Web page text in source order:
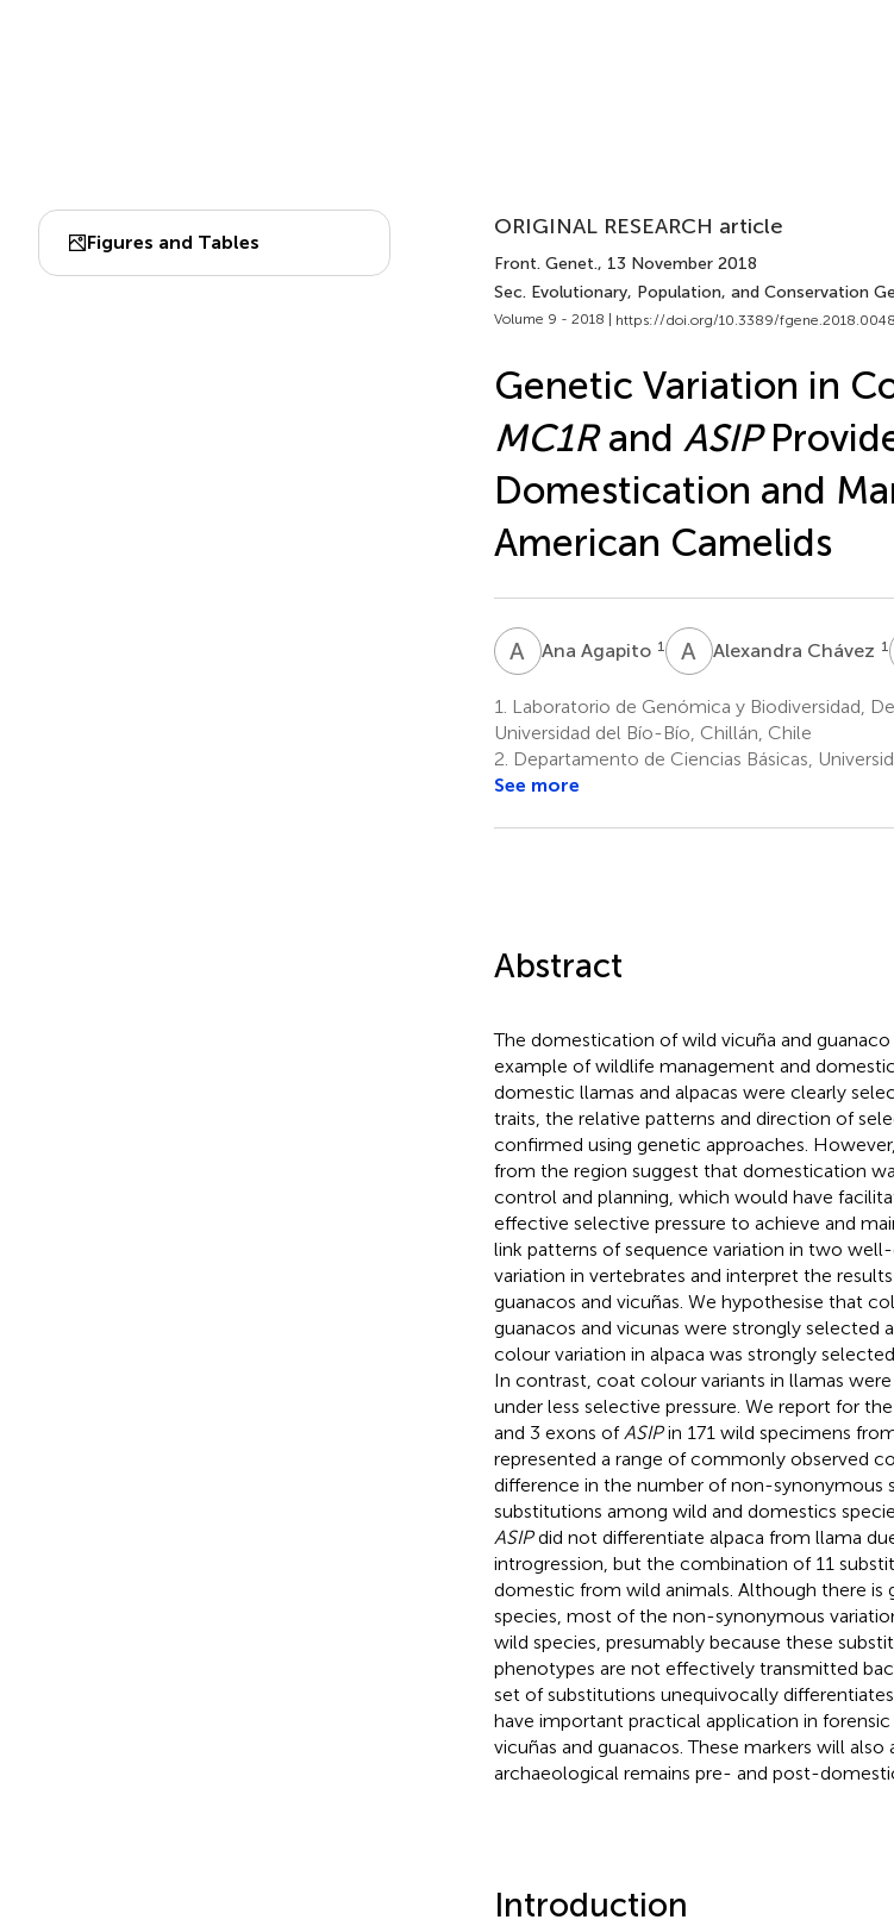
Figures and Tables
ORIGINAL RESEARCH article
Front. Genet., 13 November 2018
Sec. Evolutionary, Population, and Conservation
Volume 9 - 2018 | https://doi.org/10.3389/
Genetic Variation in
MC1Rand ASIP
Domestication and
American Camelids
A AAna Agapito 1 A CAlexandra Chávez 1
1.
Laboratorio de Genómica y Biodiversidad,
Universidad del Bío-Bío, Chillán, Chile
2. Departamento de Ciencias Básicas,
See more
Abstract
The domestication of wild vicuña and
example of wildlife management and
domestic llamas and alpacas were clearly
traits, the relative patterns and direction of
confirmed using genetic approaches.
from the region suggest that domestication
control and planning, which would have
effective selective pressure to achieve and
link patterns of sequence variation in two
variation in vertebrates and interpret the
guanacos and vicuñas. We hypothesise that
guanacos and vicunas were strongly selected
colour variation in alpaca was strongly
In contrast, coat colour variants in llamas
under less selective pressure. We report for
and 3 exons of ASIPin 171 wild specimens
represented a range of commonly observed
difference in the number of non-synonymous
substitutions among wild and domestics
ASIPdid not differentiate alpaca from llama
introgression, but the combination of 11
domestic from wild animals. Although there
species, most of the non-synonymous
wild species, presumably because these
phenotypes are not effectively transmitted
set of substitutions unequivocally
have important practical application in
vicuñas and guanacos. These markers will
archaeological remains pre- and post-
Introduction